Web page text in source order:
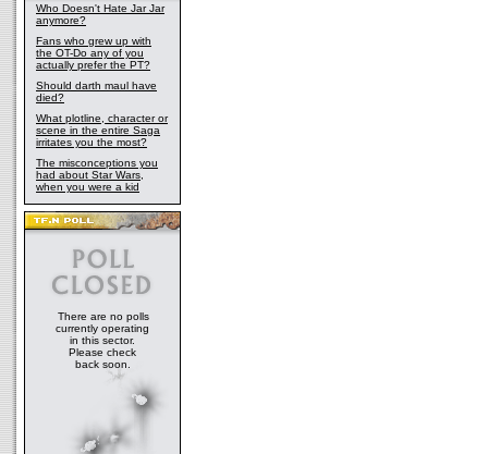
Who Doesn't Hate Jar Jar
anymore?
Fans who grew up with
the OT-Do any of you
actually prefer the PT?
Should darth maul have
died?
What plotline, character or
scene in the entire Saga
irritates you the most?
The misconceptions you
had about Star Wars,
when you were a kid
There are no polls
currently operating
in this sector.
Please check
back soon.